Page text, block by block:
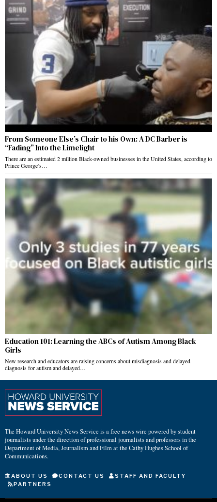
From Someone Else’s Chair to his Own: A DC Barber is
“Fading” Into the Limelight
There are an estimated 2 million Black-owned businesses in the United States, according to
Prince George’s…
Education 101: Learning the ABCs of Autism Among Black
Girls
New research and educators are raising concerns about misdiagnosis and delayed
diagnosis for autism and delayed…
The Howard University News Service is a free news wire powered by student
journalists under the direction of professional journalists and professors in the
Department of Media, Journalism and Film at the Cathy Hughes School of
Communications.
ABOUT US CONTACT US
STAFF AND FACULTY
PARTNERS